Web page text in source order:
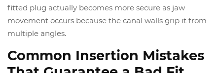
fitted plug actually becomes more secure as jaw
movement occurs because the canal walls grip it from
multiple angles.
Common Insertion Mistakes